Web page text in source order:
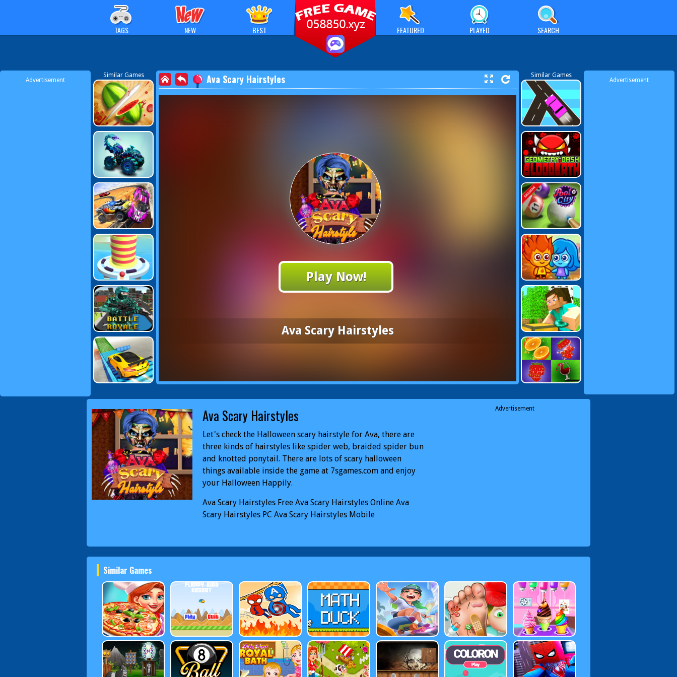
TAGS NEW BEST FEATURED PLAYED SEARCH
Advertisement
Similar Games Ava Scary Hairstyles
Play Now!
Ava Scary Hairstyles
Similar Games
Advertisement
Ava Scary Hairstyles
Let's check the Halloween scary hairstyle for Ava, there are
three kinds of hairstyles like spider web, braided spider bun
and knotted ponytail. There are lots of scary halloween
things available inside the game at 7sgames.com and enjoy
your Halloween Happily.
Ava Scary Hairstyles Free Ava Scary Hairstyles Online Ava
Scary Hairstyles PC Ava Scary Hairstyles Mobile
Advertisement
Similar Games